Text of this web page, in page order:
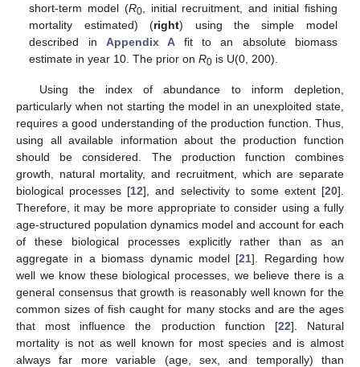
short-term model (R0, initial recruitment, and initial fishing
mortality estimated) (right) using the simple model
described in Appendix Afit to an absolute biomass
estimate in year 10. The prior onR0 is U(0, 200).
Using the index of abundance to inform depletion,
particularly when not starting the model in an unexploited state,
requires a good understanding of the production function. Thus,
using all available information about the production function
should be considered. The production function combines
growth, natural mortality, and recruitment, which are separate
biological processes [12], and selectivity to some extent [20].
Therefore, it may be more appropriate to consider using a fully
age-structured population dynamics model and account for each
of these biological processes explicitly rather than as an
aggregate in a biomass dynamic model [21]. Regarding how
well we know these biological processes, we believe there is a
general consensus that growth is reasonably well known for the
common sizes of fish caught for many stocks and are the ages
that most influence the production function [22]. Natural
mortality is not as well known for most species and is almost
always far more variable (age, sex, and temporally) than